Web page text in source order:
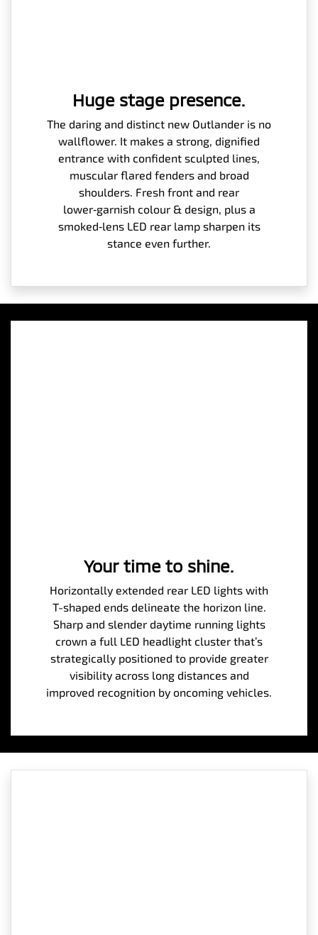
Huge stage presence.
The daring and distinct new Outlander is no
wallflower. It makes a strong, dignified
entrance with confident sculpted lines,
muscular flared fenders and broad
shoulders. Fresh front and rear
lower‑garnish colour & design, plus a
smoked‑lens LED rear lamp sharpen its
stance even further.
Your time to shine.
Horizontally extended rear LED lights with
T-shaped ends delineate the horizon line.
Sharp and slender daytime running lights
crown a full LED headlight cluster that’s
strategically positioned to provide greater
visibility across long distances and
improved recognition by oncoming vehicles.